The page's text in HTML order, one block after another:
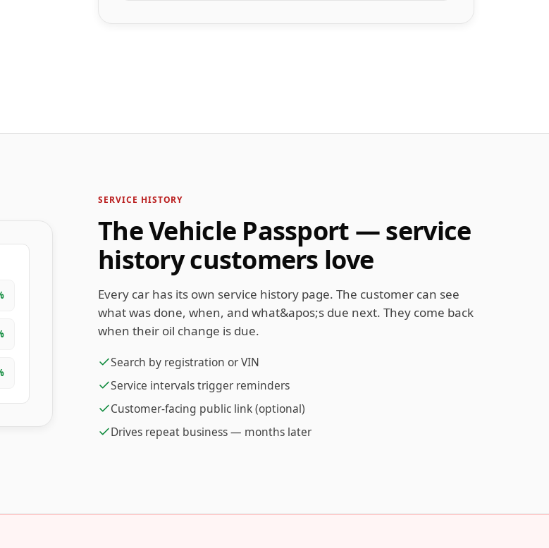
SERVICE HISTORY
The Vehicle Passport — service
history customers love
Every car has its own service history page. The customer can see
what was done, when, and what&apos;s due next. They come back
when their oil change is due.
Search by registration or VIN
Service intervals trigger reminders
Customer-facing public link (optional)
Drives repeat business — months later